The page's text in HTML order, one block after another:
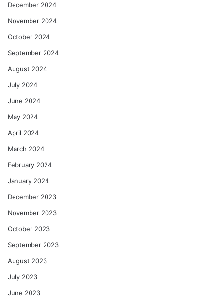
c
l
r
i
n
December 2024
November 2024
October 2024
September 2024
August 2024
July 2024
June 2024
May 2024
April 2024
March 2024
February 2024
January 2024
December 2023
November 2023
October 2023
September 2023
August 2023
July 2023
June 2023